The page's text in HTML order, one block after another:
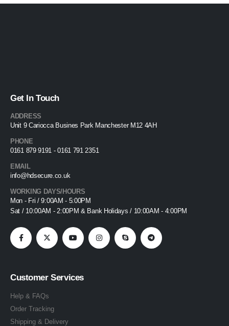
Get In Touch
ADDRESS
Unit 9 Cariocca Busines Park Manchester M12 4AH
PHONE
0161 879 9191 - 0161 791 2351
EMAIL
info@hdsecure.co.uk
WORKING DAYS/HOURS
Mon - Fri / 9:00AM - 5:00PM
Sat / 10:00AM - 2:00PM & Bank Holidays / 10:00AM - 4:00PM
Customer Services
Help & FAQs
Order Tracking
Shipping & Delivery